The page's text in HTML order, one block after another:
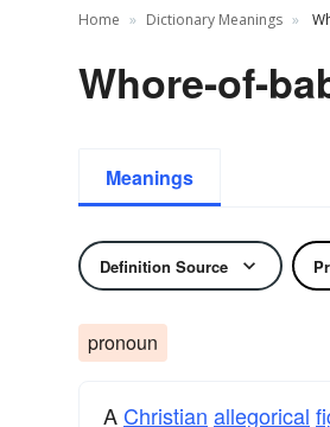
Home Dictionary Meanings
Whore-of-
Meanings
Definition Source
pronoun
A Christian allegorical